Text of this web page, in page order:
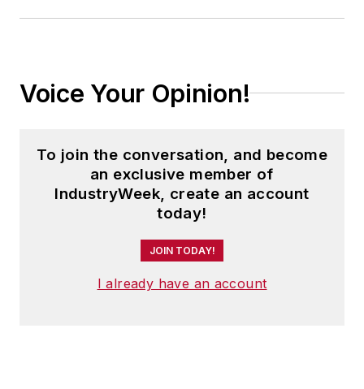
Voice Your Opinion!
To join the conversation, and become
an exclusive member of
IndustryWeek, create an account
today!
JOIN TODAY!
I already have an account